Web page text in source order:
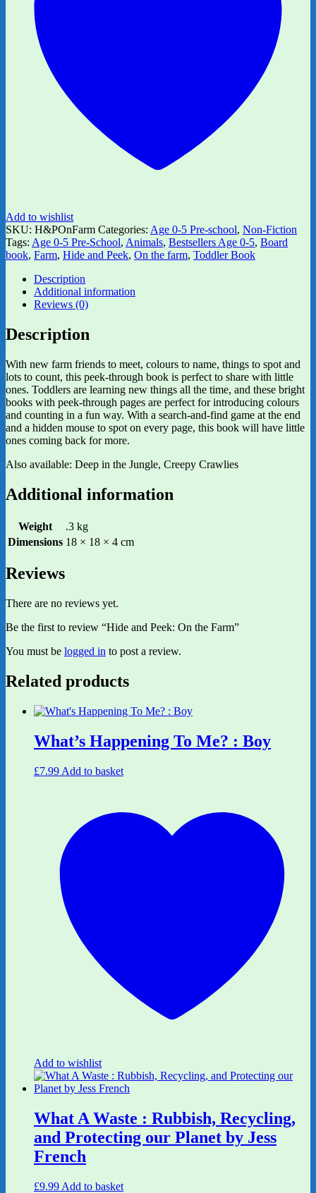
Add to wishlist
SKU: H&POnFarm Categories: Age 0-5 Pre-school, Non-Fiction
Tags: Age 0-5 Pre-School, Animals, Bestsellers Age 0-5, Board
book, Farm, Hide and Peek, On the farm, Toddler Book
Description
Additional information
Reviews (0)
Description
With new farm friends to meet, colours to name, things to spot and
lots to count, this peek-through book is perfect to share with little
ones. Toddlers are learning new things all the time, and these bright
books with peek-through pages are perfect for introducing colours
and counting in a fun way. With a search-and-find game at the end
and a hidden mouse to spot on every page, this book will have little
ones coming back for more.
Also available: Deep in the Jungle, Creepy Crawlies
Additional information
Weight
.3 kg
Dimensions 18 × 18 × 4 cm
Reviews
There are no reviews yet.
Be the first to review “Hide and Peek: On the Farm”
You must be logged in to post a review.
Related products
What’s Happening To Me? : Boy
£7.99 Add to basket
Add to wishlist
What A Waste : Rubbish, Recycling,
and Protecting our Planet by Jess
French
£9.99 Add to basket